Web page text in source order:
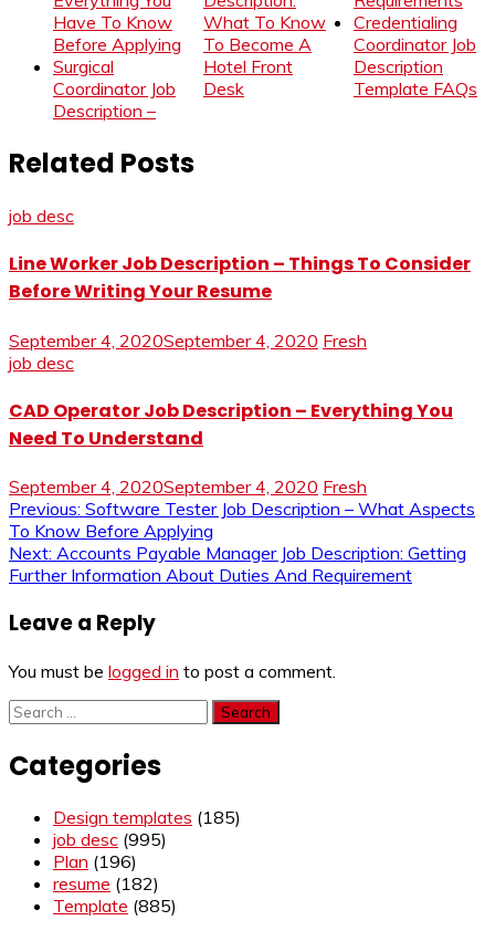
Have To Know
Before Applying
Surgical
Coordinator Job
Description –
What To Know
To Become A
Hotel Front
Desk
Credentialing
Coordinator Job
Description
Template FAQs
Related Posts
job desc
Line Worker Job Description – Things To Consider
Before Writing Your Resume
September 4, 2020September 4, 2020 Fresh
job desc
CAD Operator Job Description – Everything You
Need To Understand
September 4, 2020September 4, 2020 Fresh
Post
navigation
Previous: Software Tester Job Description – What Aspects
To Know Before Applying
Next: Accounts Payable Manager Job Description: Getting
Further Information About Duties And Requirement
Leave a Reply
You must be logged in to post a comment.
Search
for:
Categories
Design templates (185)
job desc (995)
Plan (196)
resume (182)
Template (885)